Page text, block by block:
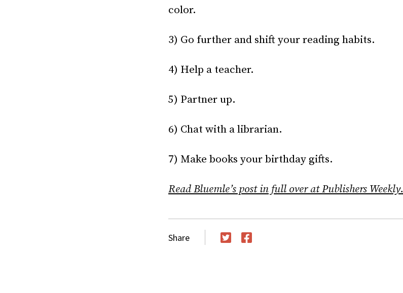
color.
3) Go further and shift your reading habits.
4) Help a teacher.
5) Partner up.
6) Chat with a librarian.
7) Make books your birthday gifts.
Read Bluemle’s post in full over at Publishers Weekly.
Share